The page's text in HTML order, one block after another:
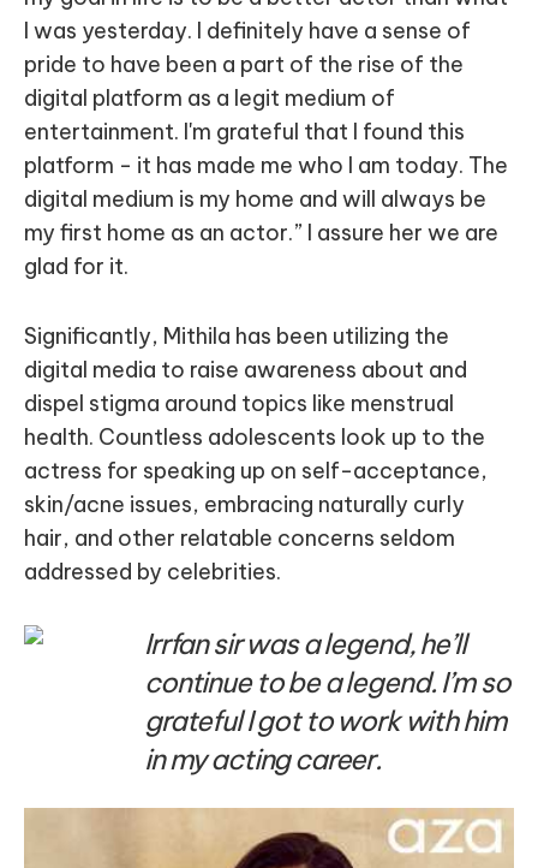
I was yesterday. I definitely have a sense of
pride to have been a part of the rise of the
digital platform as a legit medium of
entertainment. I'm grateful that I found this
platform - it has made me who I am today. The
digital medium is my home and will always be
my first home as an actor.” I assure her we are
glad for it.
Significantly, Mithila has been utilizing the
digital media to raise awareness about and
dispel stigma around topics like menstrual
health. Countless adolescents look up to the
actress for speaking up on self-acceptance,
skin/acne issues, embracing naturally curly
hair, and other relatable concerns seldom
addressed by celebrities.
Irrfan sir was a legend, he’ll
continue to be a legend. I’m so
grateful I got to work with him
in my acting career.